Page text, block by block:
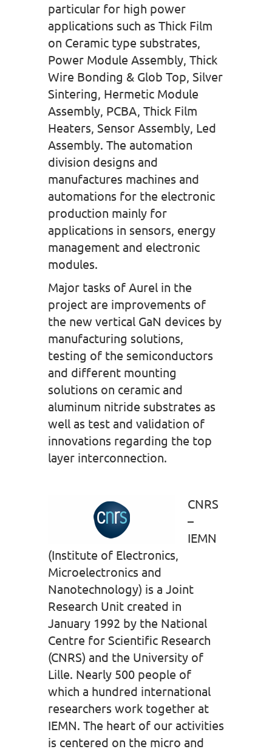
particular for high power
applications such as Thick Film
on Ceramic type substrates,
Power Module Assembly, Thick
Wire Bonding & Glob Top, Silver
Sintering, Hermetic Module
Assembly, PCBA, Thick Film
Heaters, Sensor Assembly, Led
Assembly. The automation
division designs and
manufactures machines and
automations for the electronic
production mainly for
applications in sensors, energy
management and electronic
modules.
Major tasks of Aurel in the
project are improvements of
the new vertical GaN devices by
manufacturing solutions,
testing of the semiconductors
and different mounting
solutions on ceramic and
aluminum nitride substrates as
well as test and validation of
innovations regarding the top
layer interconnection.
CNRS
–
IEMN
(Institute of Electronics,
Microelectronics and
Nanotechnology) is a Joint
Research Unit created in
January 1992 by the National
Centre for Scientific Research
(CNRS) and the University of
Lille. Nearly 500 people of
which a hundred international
researchers work together at
IEMN. The heart of our activities
is centered on the micro and